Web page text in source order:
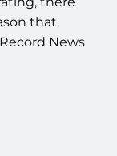
that
News